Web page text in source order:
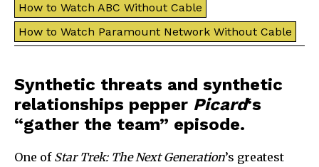
How to Watch ABC Without Cable
How to Watch Paramount Network Without Cable
Synthetic threats and synthetic
relationships pepper Picard‘s
“gather the team” episode.
One of Star Trek: The Next Generation’s greatest